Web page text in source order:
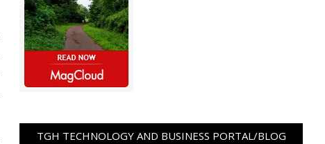
TGH TECHNOLOGY AND BUSINESS PORTAL/BLOG